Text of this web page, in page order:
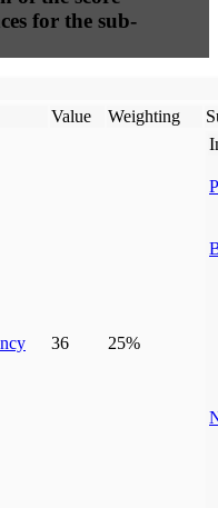
for the sub-
Value Weighting
36 25%